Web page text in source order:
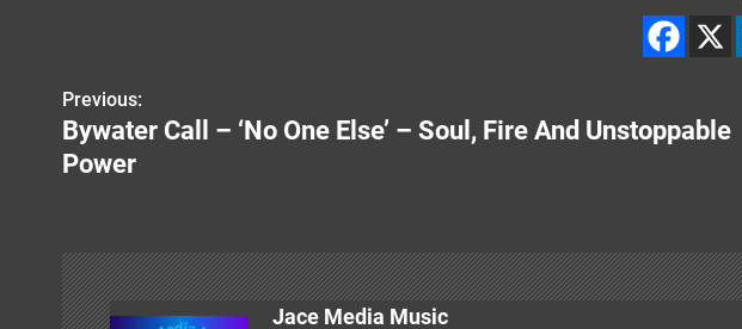
P
o
n
Previous:
Bywater Call – ‘No One Else’ – Soul, Fire And Unstoppable
Power
Jace Media Music